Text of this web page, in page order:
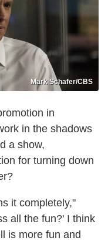
Mark Schafer/CBS
in
in the shadows
a show,
for turning down
it completely,"
all the fun?' I think
is more fun and